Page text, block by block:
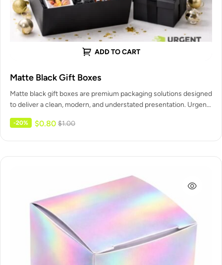
ADD TO CART
Matte Black Gift Boxes
Matte black gift boxes are premium packaging solutions designed
to deliver a clean, modern, and understated presentation. Urgent
-20% $1.00
$0.80